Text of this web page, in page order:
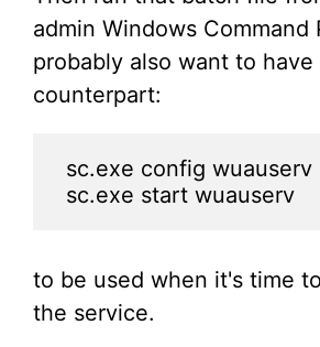
admin Windows Command
probably also want to have
counterpart:
sc.exe config
sc.exe start wuauserv
to be used when it's time
the service.